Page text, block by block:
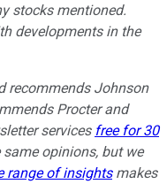
stocks mentioned.
developments in the
recommends Johnson
Procter and
services free for 30
opinions, but we
range of insightsmakes